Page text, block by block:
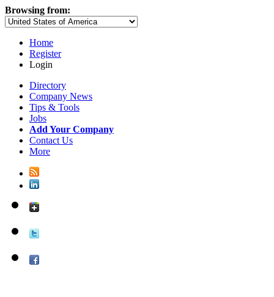
Browsing from:
Home
Register
Login
Directory
Company News
Tips & Tools
Jobs
Add Your Company
Contact Us
More